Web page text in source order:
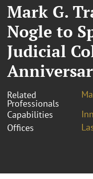
Mark G.
Nogle to
Judicial
Related
Professionals
Capabilities
Offices